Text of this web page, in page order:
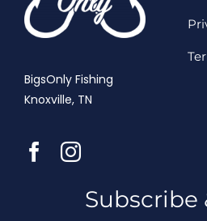
BigsOnly Fishing
Knoxville, TN
Subscribe